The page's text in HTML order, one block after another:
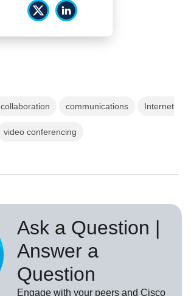
collaboration communications Internet
video conferencing
Ask a Question |
Answer a
Question
Engage with your peers and Cisco